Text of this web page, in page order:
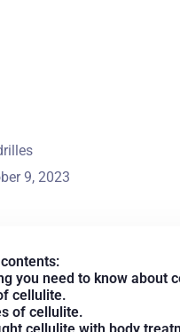
9, 2023
you need to know about
cellulite.
of cellulite.